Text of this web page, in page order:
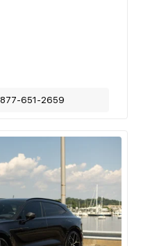
877-651-2659